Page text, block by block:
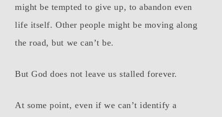
might be tempted to give up, to abandon even
life itself. Other people might be moving along
the road, but we can’t be.
But God does not leave us stalled forever.
At some point, even if we can’t identify a